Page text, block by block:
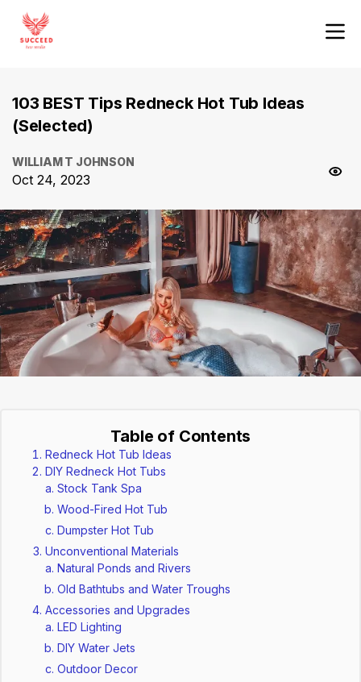
103 BEST Tips Redneck Hot Tub Ideas
(Selected)
WILLIAM T JOHNSON
Oct 24, 2023
Table of Contents
Redneck Hot Tub Ideas
DIY Redneck Hot Tubs
Stock Tank Spa
Wood-Fired Hot Tub
Dumpster Hot Tub
Unconventional Materials
Natural Ponds and Rivers
Old Bathtubs and Water Troughs
Accessories and Upgrades
LED Lighting
DIY Water Jets
Outdoor Decor